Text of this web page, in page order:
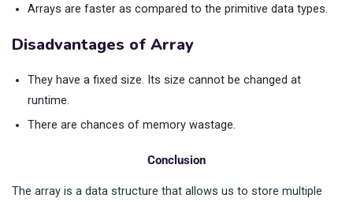
Arrays are faster as compared to the primitive data types.
Disadvantages of Array
They have a fixed size. Its size cannot be changed at
runtime.
There are chances of memory wastage.
Conclusion
The array is a data structure that allows us to store multiple